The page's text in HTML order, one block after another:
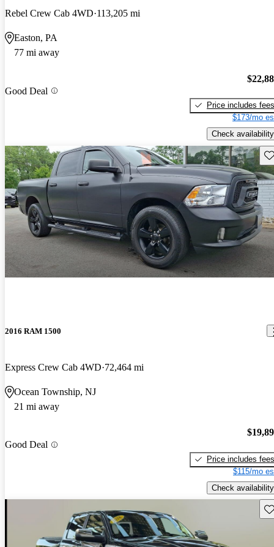
Rebel Crew Cab 4WD 113,205 mi
Easton, PA
77 mi away
Good Deal
Price includes fees
$173/mo
Check availability
2016 RAM 1500
Express Crew Cab 4WD 72,464 mi
Ocean Township, NJ
21 mi away
Good Deal
Price includes fees
$115/mo
Check availability